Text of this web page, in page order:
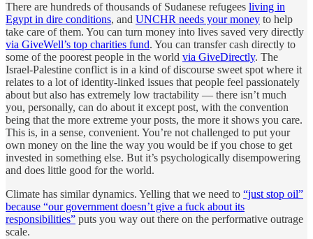
There are hundreds of thousands of Sudanese refugees living in
Egypt in dire conditions, and UNCHR needs your money to help
take care of them. You can turn money into lives saved very directly
via GiveWell’s top charities fund. You can transfer cash directly to
some of the poorest people in the world via GiveDirectly. The
Israel-Palestine conflict is in a kind of discourse sweet spot where it
relates to a lot of identity-linked issues that people feel passionately
about but also has extremely low tractability — there isn’t much
you, personally, can do about it except post, with the convention
being that the more extreme your posts, the more it shows you care.
This is, in a sense, convenient. You’re not challenged to put your
own money on the line the way you would be if you chose to get
invested in something else. But it’s psychologically disempowering
and does little good for the world.
Climate has similar dynamics. Yelling that we need to “just stop oil”
because “our government doesn’t give a fuck about its
responsibilities” puts you way out there on the performative outrage
scale.